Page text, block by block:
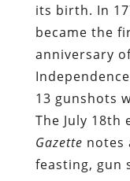
its birth. In
became the
anniversary
13 gunshots
The July 18th
Gazette notes
feasting, gun